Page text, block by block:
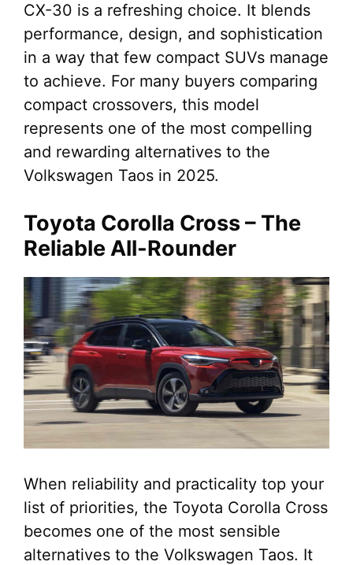
CX-30 is a refreshing choice. It blends
performance, design, and sophistication
in a way that few compact SUVs manage
to achieve. For many buyers comparing
compact crossovers, this model
represents one of the most compelling
and rewarding alternatives to the
Volkswagen Taos in 2025.
Toyota Corolla Cross – The
Reliable All-Rounder
When reliability and practicality top your
list of priorities, the Toyota Corolla Cross
becomes one of the most sensible
alternatives to the Volkswagen Taos. It